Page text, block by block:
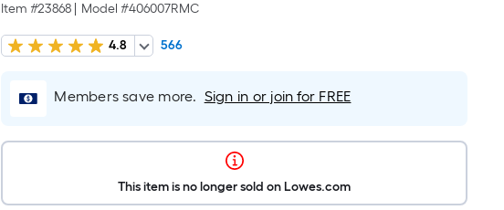
Item #23868 Model #406007RMC
4.8 566
Members save more. Sign in or join for FREE
This item is no longer sold on Lowes.com